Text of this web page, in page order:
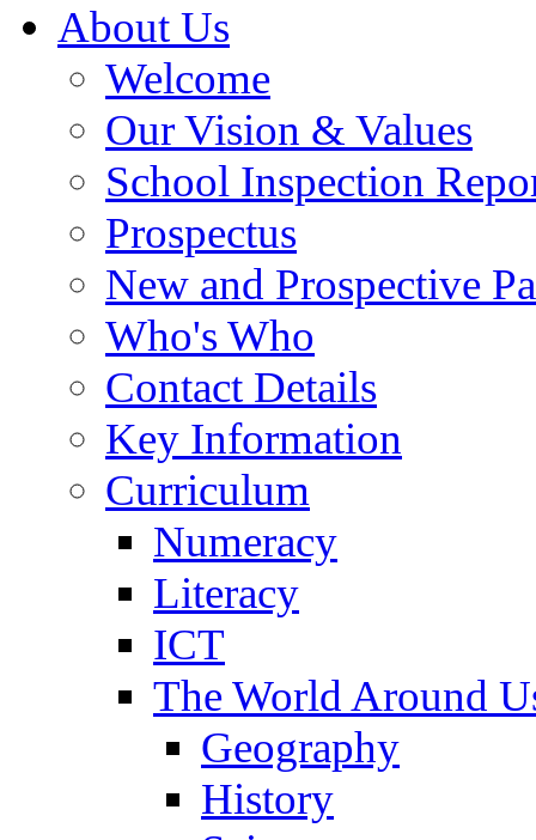
About Us
Welcome
Our Vision & Values
School Inspection
Prospectus
New and Prospective
Who's Who
Contact Details
Key Information
Curriculum
Numeracy
Literacy
ICT
The World Around
Geography
History